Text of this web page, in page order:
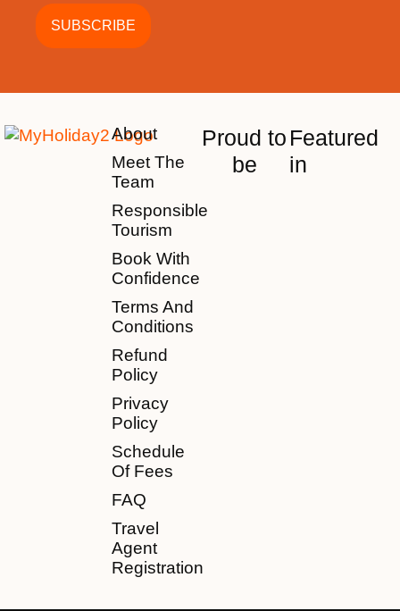
About
Meet The
Team
Responsible
Tourism
Book With
Confidence
Terms And
Conditions
Refund
Policy
Privacy
Policy
Schedule
Of Fees
FAQ
Travel
Agent
Registration
Proud to
be
Featured
in